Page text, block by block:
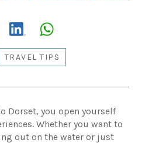
TRAVEL TIPS
Dorset, you open yourself
Whether you want to
out on the water or just